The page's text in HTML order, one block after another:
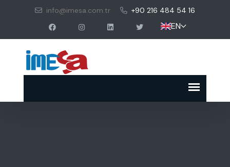
info@imesa.com.tr +90 216 484 54 16
EN